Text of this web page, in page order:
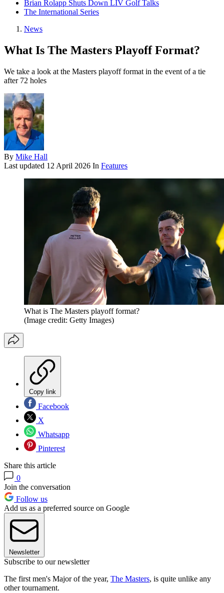
Brian Rolapp Shuts Down LIV Golf Talks
The International Series
News
What Is The Masters Playoff Format?
We take a look at the Masters playoff format in the event of a tie
after 72 holes
By Mike Hall
Last updated 12 April 2026 In Features
What is The Masters playoff format?
(Image credit: Getty Images)
Copy link
Facebook
X
Whatsapp
Pinterest
Share this article
0
Join the conversation
Follow us
Add us as a preferred source on Google
Newsletter
Subscribe to our newsletter
The first men's Major of the year, The Masters, is quite unlike any
other tournament.